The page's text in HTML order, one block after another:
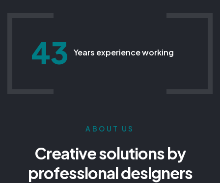
43 Years experience working
ABOUT US
Creative solutions by
professional designers